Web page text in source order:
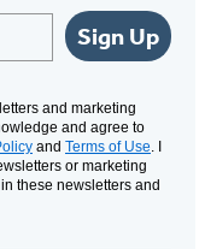
Sign Up
and marketing
and agree to
and Terms of Use. I
or marketing
these newsletters and